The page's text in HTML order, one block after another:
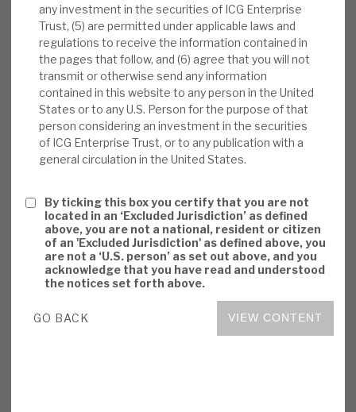
any investment in the securities of ICG Enterprise
Trust, (5) are permitted under applicable laws and
regulations to receive the information contained in
the pages that follow, and (6) agree that you will not
transmit or otherwise send any information
contained in this website to any person in the United
States or to any U.S. Person for the purpose of that
person considering an investment in the securities
of ICG Enterprise Trust, or to any publication with a
general circulation in the United States.
By ticking this box you certify that you are not
located in an ‘Excluded Jurisdiction’ as defined
above, you are not a national, resident or citizen
of an 'Excluded Jurisdiction' as defined above, you
are not a ‘U.S. person’ as set out above, and you
acknowledge that you have read and understood
the notices set forth above.
VIEW CONTENT
GO BACK
is above the levels seen pre-COVID-19. The
2024E yield is 3.1%.
Risks:PE’s post-expense returns are
consistently market-beating, but this is an
above-average cost model. Even though
actual experience has been of continued
NAV outperformance in economic
structure is right for unquoted and illiquid
assets.
Investment summary:ICGT has
consistently generated superior returns, by
a strategic focus on defensive growth and